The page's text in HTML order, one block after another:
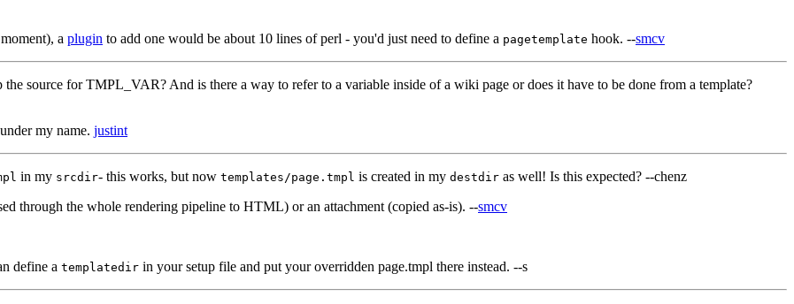
a plugin to add one would be about 10 lines of perl - you'd just need to define a pagetemplate hook. --smcv
source for TMPL_VAR? And is there a way to refer to a variable inside of a wiki page or does it have to be done from a template?
under my name. justint
in my srcdir- this works, but now templates/page.tmpl is created in my destdir as well! Is this expected? --chenz
through the whole rendering pipeline to HTML) or an attachment (copied as-is). --smcv
define a templatedir in your setup file and put your overridden page.tmpl there instead. --s